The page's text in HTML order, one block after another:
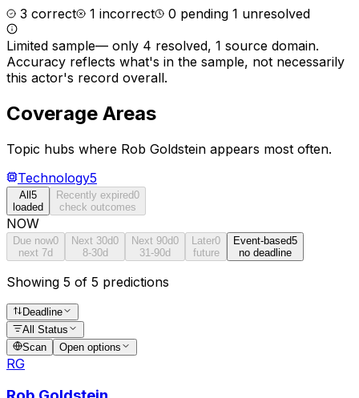
3 correct 1 incorrect 0 pending 1 unresolved
Limited sample— only 4 resolved, 1 source domain.
Accuracy reflects what's in the sample, not necessarily
this actor's record overall.
Coverage Areas
Topic hubs where Rob Goldstein appears most often.
Technology5
All5
loaded
Recently expired0
check outcomes
NOW
Due now0
next 7d
Next 30d0
8-30d
Next 90d0
31-90d
Later0
future
Event-based5
no deadline
Showing 5 of 5 predictions
Deadline
All Status
Scan
Open options
RG